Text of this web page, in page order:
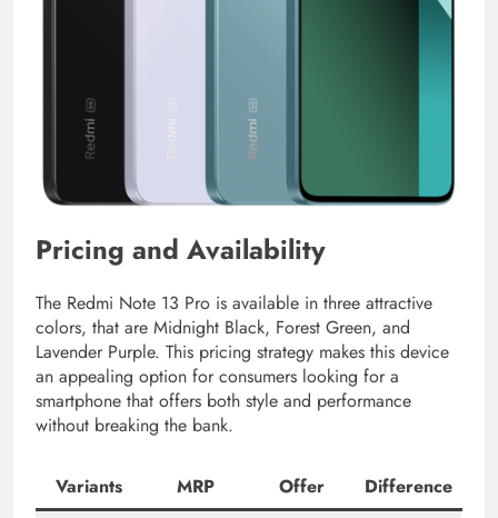
Pricing and Availability
The Redmi Note 13 Pro is available in three attractive
colors, that are Midnight Black, Forest Green, and
Lavender Purple. This pricing strategy makes this device
an appealing option for consumers looking for a
smartphone that offers both style and performance
without breaking the bank.
Variants MRP Offer
Difference